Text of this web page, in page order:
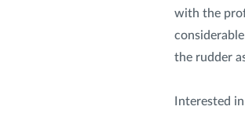
with the
the rudder
Interested